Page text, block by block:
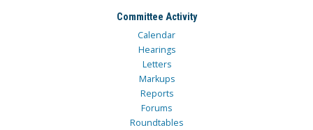
Committee Activity
Calendar
Hearings
Letters
Markups
Reports
Forums
Roundtables